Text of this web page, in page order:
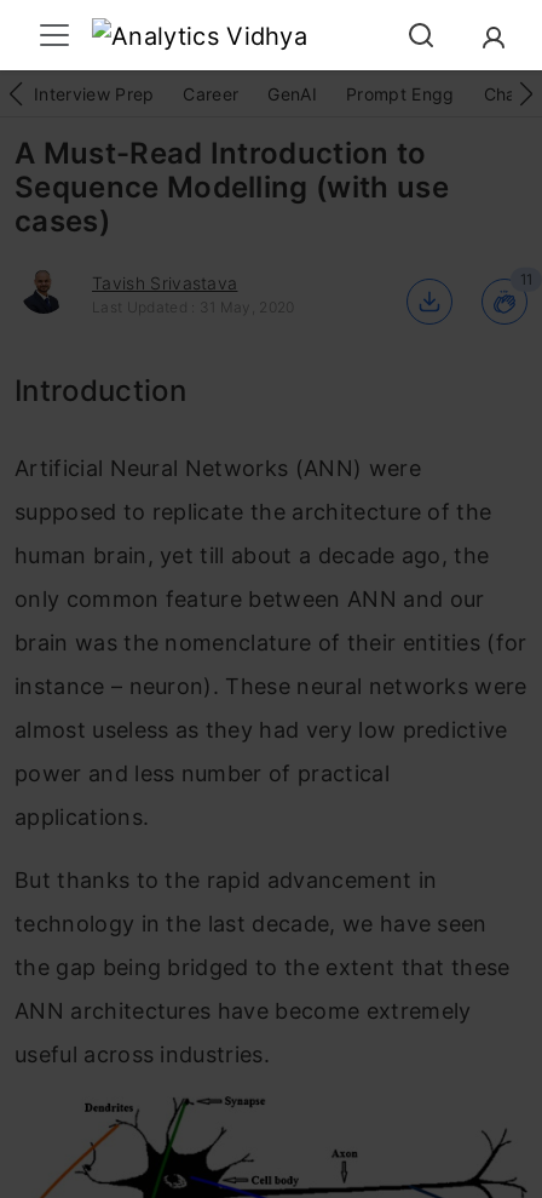
Interview Prep Career GenAI Prompt Engg
A Must-Read Introduction to
Sequence Modelling (with use
cases)
Tavish Srivastava
Last Updated : 31 May, 2020
11
Introduction
Artificial Neural Networks (ANN) were
supposed to replicate the architecture of the
human brain, yet till about a decade ago, the
only common feature between ANN and our
brain was the nomenclature of their entities (for
instance – neuron). These neural networks were
almost useless as they had very low predictive
power and less number of practical
applications.
But thanks to the rapid advancement in
technology in the last decade, we have seen
the gap being bridged to the extent that these
ANN architectures have become extremely
useful across industries.